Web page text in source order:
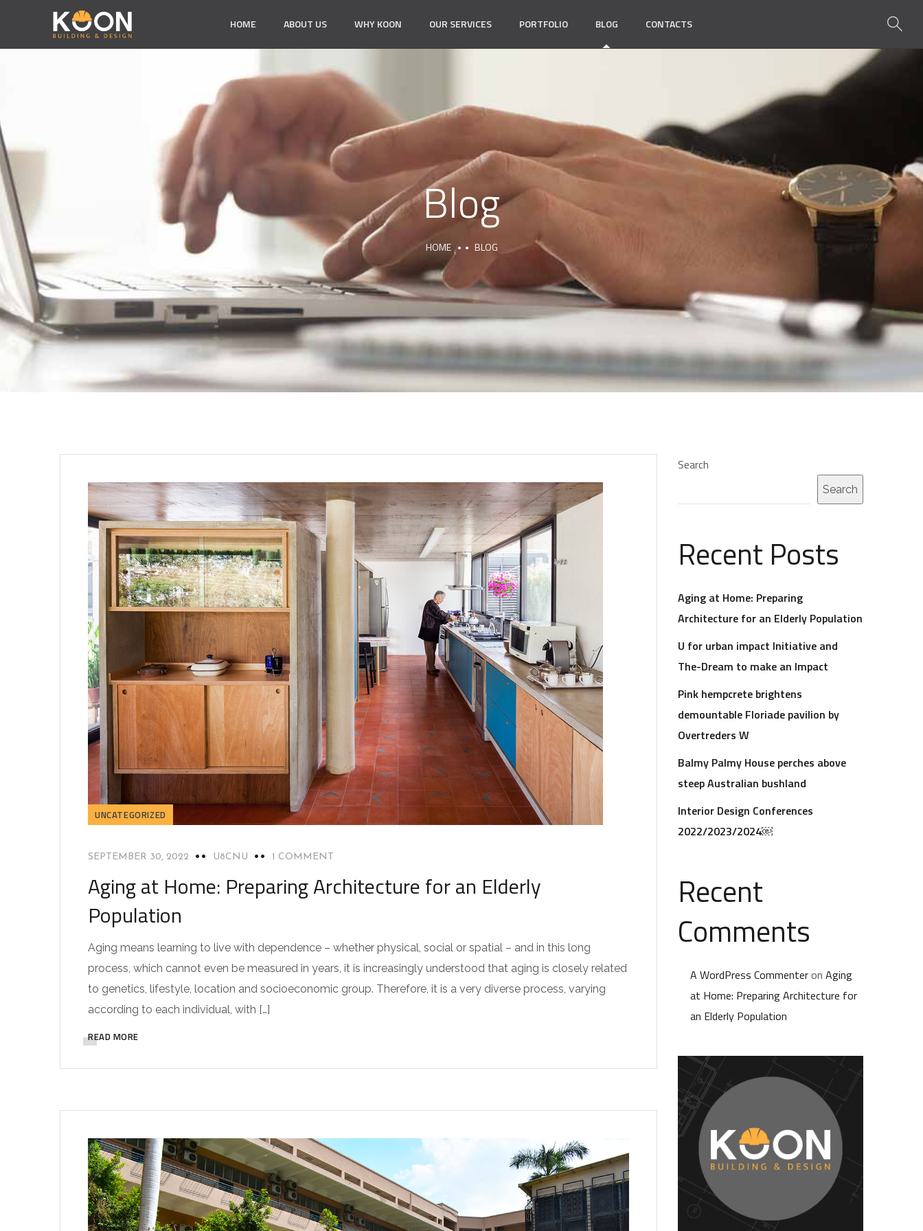
HOME ABOUT US WHY KOON OUR SERVICES PORTFOLIO BLOG CONTACTS
Blog
HOME BLOG
UNCATEGORIZED
SEPTEMBER 30, 2022 U8CNU 1 COMMENT
Aging at Home: Preparing Architecture for an Elderly
Population
Aging means learning to live with dependence – whether physical, social or spatial – and in this long
process, which cannot even be measured in years, it is increasingly understood that aging is closely related
to genetics, lifestyle, location and socioeconomic group. Therefore, it is a very diverse process, varying
according to each individual, with […]
READ MORE
Search
Search
Recent Posts
Aging at Home: Preparing
Architecture for an Elderly Population
U for urban impact Initiative and
The-Dream to make an Impact
Pink hempcrete brightens
demountable Floriade pavilion by
Overtreders W
Balmy Palmy House perches above
steep Australian bushland
Interior Design Conferences
2022/2023/2024￼
Recent
Comments
A WordPress Commenteron Aging
at Home: Preparing Architecture for
an Elderly Population